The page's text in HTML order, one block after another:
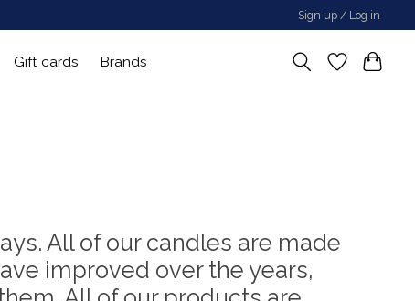
Sign up / Log in
Gift cards Brands
All of our candles are made
improved over the years,